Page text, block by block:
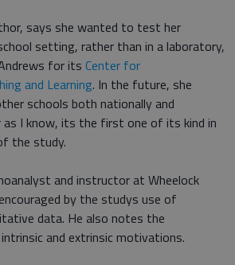
says she wanted to test her
setting, rather than in a laboratory,
for its Center for
and Learning. In the future, she
schools both nationally and
I know, its the first one of its kind in
the study.
and instructor at Wheelock
by the studys use of
data. He also notes the
and extrinsic motivations.